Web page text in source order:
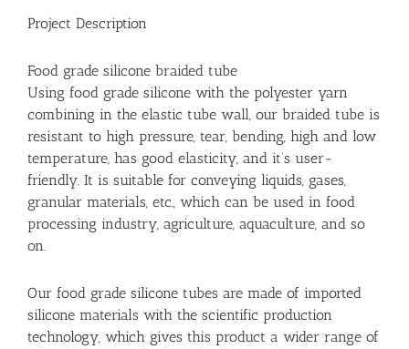
Project Description
Food grade silicone braided tube
Using food grade silicone with the polyester yarn
combining in the elastic tube wall, our braided tube is
resistant to high pressure, tear, bending, high and low
temperature, has good elasticity, and it’s user-
friendly. It is suitable for conveying liquids, gases,
granular materials, etc., which can be used in food
processing industry, agriculture, aquaculture, and so
on.
Our food grade silicone tubes are made of imported
silicone materials with the scientific production
technology, which gives this product a wider range of